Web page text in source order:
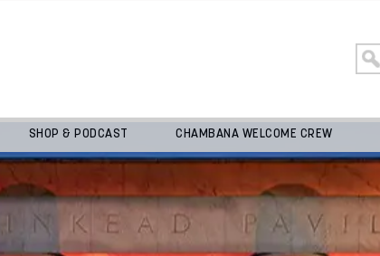
SHOP & PODCAST CHAMBANA WELCOME CREW